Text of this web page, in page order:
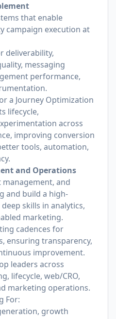
that enable
campaign execution at
deliverability,
messaging
performance,
a Journey Optimization
lifecycle,
across
improving conversion
tools, automation,
and Operations
and
and build a high-
skills in analytics,
marketing.
cadences for
ensuring transparency,
improvement.
leaders across
lifecycle, web/CRO,
marketing operations.
For:
growth